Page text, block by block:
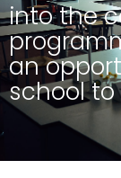
into the
an
school